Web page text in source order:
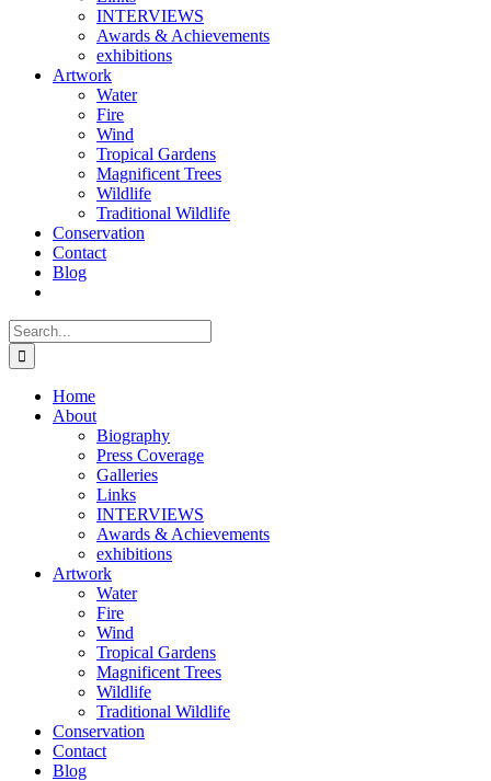
INTERVIEWS
Awards & Achievements
exhibitions
Artwork
Water
Fire
Wind
Tropical Gardens
Magnificent Trees
Wildlife
Traditional Wildlife
Conservation
Contact
Blog
Search
for:
Home
About
Biography
Press Coverage
Galleries
Links
INTERVIEWS
Awards & Achievements
exhibitions
Artwork
Water
Fire
Wind
Tropical Gardens
Magnificent Trees
Wildlife
Traditional Wildlife
Conservation
Contact
Blog